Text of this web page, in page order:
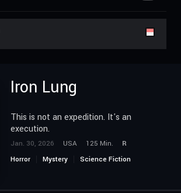
Iron Lung
This is not an expedition. It's an
execution.
Jan. 30, 2026 USA 125 Min.
R
Horror
Mystery Science Fiction